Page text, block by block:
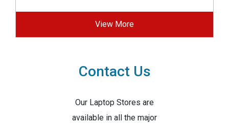
View More
Contact Us
Our Laptop Stores are
available in all the major